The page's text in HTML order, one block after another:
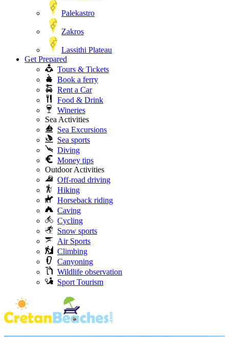
Palekastro
Zakros
Lassithi Plateau
Get Prepared
Tours & Tickets
Book a ferry
Rent a Car
Food & Drink
Wineries
Sea Activities
Sea Excursions
Sea sports
Diving
Money tips
Outdoor Activities
Off-road driving
Hiking
Horseback riding
Caving
Cycling
Snow sports
Air Sports
Climbing
Canyoning
Wildlife observation
Sport Tourism